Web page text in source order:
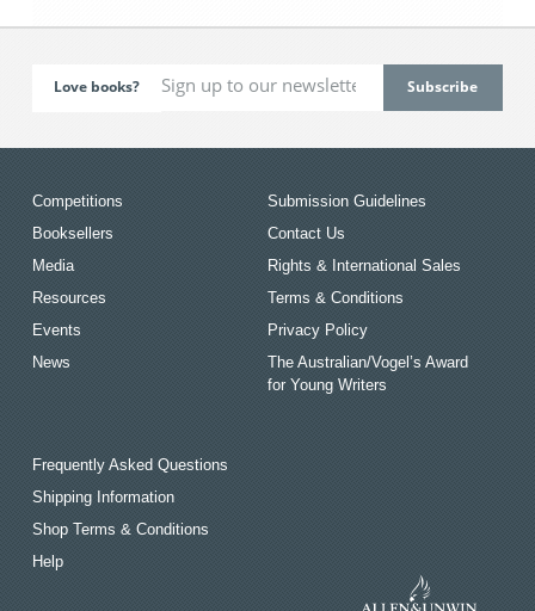
Love books?
Competitions
Booksellers
Media
Resources
Events
News
Submission Guidelines
Contact Us
Rights & International Sales
Terms & Conditions
Privacy Policy
The Australian/Vogel’s Award
for Young Writers
Frequently Asked Questions
Shipping Information
Shop Terms & Conditions
Help